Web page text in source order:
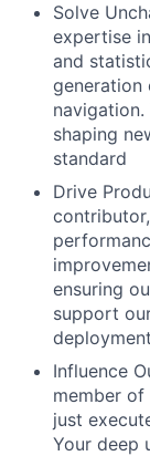
Solve
expertise
and
generation
shaping
standard
Drive
ensuring
support
Influence
member
just
Your deep